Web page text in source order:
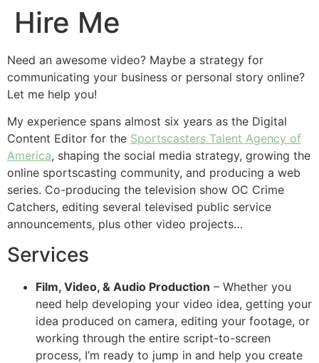
Hire Me
Need an awesome video? Maybe a strategy for
communicating your business or personal story online?
Let me help you!
My experience spans almost six years as the Digital
Content Editor for the Sportscasters Talent Agency of
America, shaping the social media strategy, growing the
online sportscasting community, and producing a web
series. Co-producing the television show OC Crime
Catchers, editing several televised public service
announcements, plus other video projects…
Services
Film, Video, & Audio Production – Whether you
need help developing your video idea, getting your
idea produced on camera, editing your footage, or
working through the entire script-to-screen
process, I’m ready to jump in and help you create